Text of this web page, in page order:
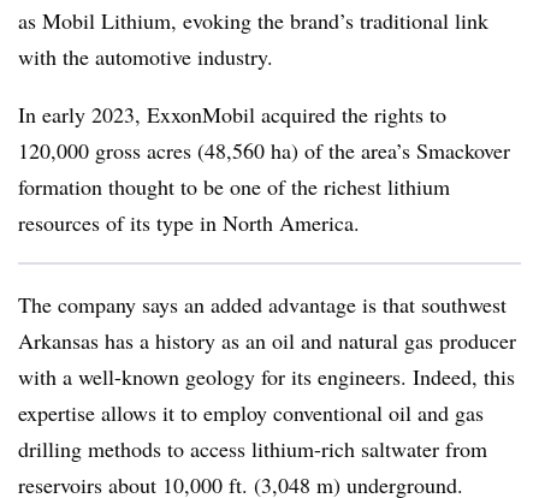
as Mobil Lithium, evoking the brand’s traditional link
with the automotive industry.
In early 2023, ExxonMobil acquired the rights to
120,000 gross acres (48,560 ha) of the area’s Smackover
formation thought to be one of the richest lithium
resources of its type in North America.
The company says an added advantage is that southwest
Arkansas has a history as an oil and natural gas producer
with a well-known geology for its engineers. Indeed, this
expertise allows it to employ conventional oil and gas
drilling methods to access lithium-rich saltwater from
reservoirs about 10,000 ft. (3,048 m) underground.